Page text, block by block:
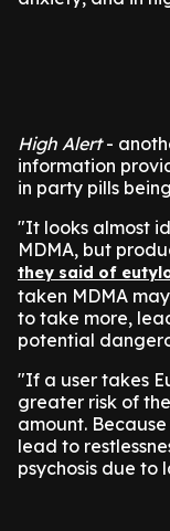
High Alert-
information
in party pills
"It looks almost
MDMA, but
they said of
taken MDMA
to take more,
potential
"If a user takes
greater risk of
amount.
lead to
psychosis due to